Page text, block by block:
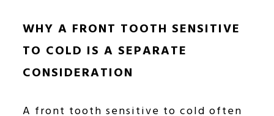
WHY A FRONT TOOTH SENSITIVE
TO COLD IS A SEPARATE
CONSIDERATION
A front tooth sensitive to cold often